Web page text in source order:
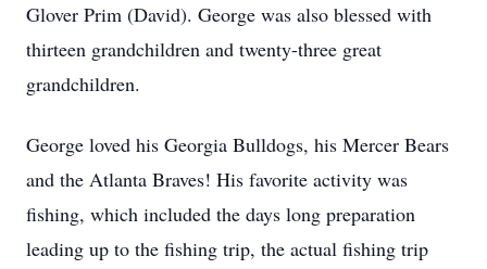
Glover Prim (David). George was also blessed with
thirteen grandchildren and twenty-three great
grandchildren.
George loved his Georgia Bulldogs, his Mercer Bears
and the Atlanta Braves! His favorite activity was
fishing, which included the days long preparation
leading up to the fishing trip, the actual fishing trip